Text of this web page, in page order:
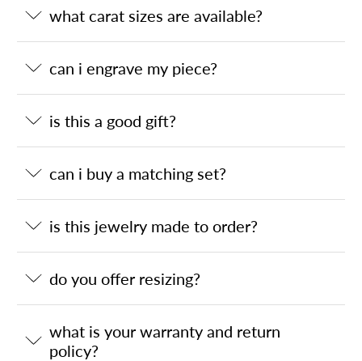
what carat sizes are available?
can i engrave my piece?
is this a good gift?
can i buy a matching set?
is this jewelry made to order?
do you offer resizing?
what is your warranty and return
policy?